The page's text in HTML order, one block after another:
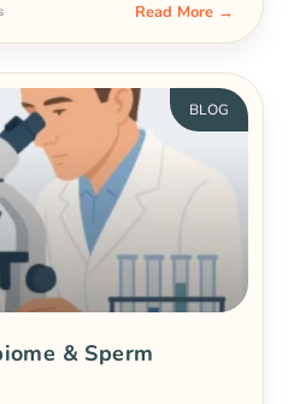
Read More →
BLOG
& Sperm